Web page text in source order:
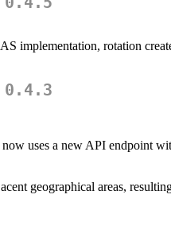
implementation, rotation
0.4.3
uses a new API endpoint
geographical areas,